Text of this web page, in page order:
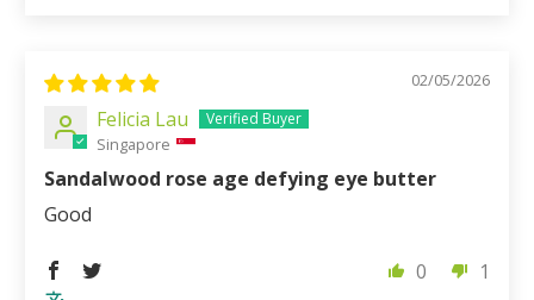
02/05/2026
Felicia Lau
Singapore
Sandalwood rose age defying eye butter
Good
0
1